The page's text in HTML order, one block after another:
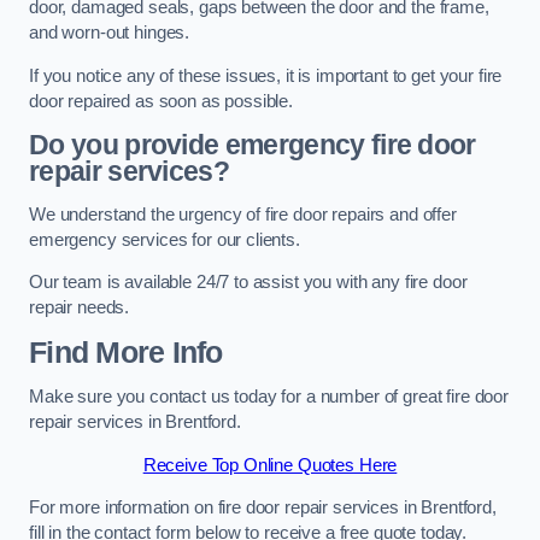
door, damaged seals, gaps between the door and the frame,
and worn-out hinges.
If you notice any of these issues, it is important to get your fire
door repaired as soon as possible.
Do you provide emergency fire door
repair services?
We understand the urgency of fire door repairs and offer
emergency services for our clients.
Our team is available 24/7 to assist you with any fire door
repair needs.
Find More Info
Make sure you contact us today for a number of great fire door
repair services in Brentford.
Receive Top Online Quotes Here
For more information on fire door repair services in Brentford,
fill in the contact form below to receive a free quote today.